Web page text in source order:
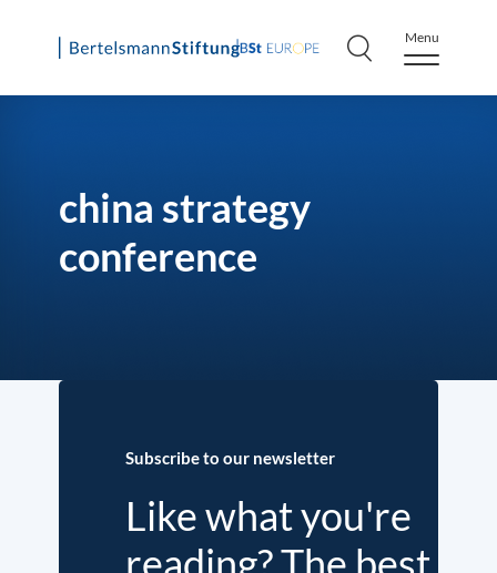
Skip
Menu
china strategy
conference
Subscribe to our newsletter
Like what you're
reading? The best